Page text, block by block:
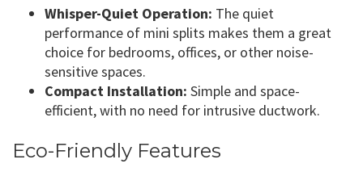
Whisper-Quiet Operation: The quiet
performance of mini splits makes them a great
choice for bedrooms, offices, or other noise-
sensitive spaces.
Compact Installation: Simple and space-
efficient, with no need for intrusive ductwork.
Eco-Friendly Features